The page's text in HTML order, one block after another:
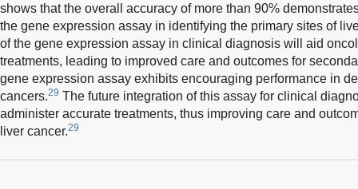
shows that the overall accuracy of more than 90%
the gene expression assay in identifying the primary sites of
of the gene expression assay in clinical diagnosis will aid
treatments, leading to improved care and outcomes for
gene expression assay exhibits encouraging performance in
cancers.29 The future integration of this assay for clinical
administer accurate treatments, thus improving care and
liver cancer.29